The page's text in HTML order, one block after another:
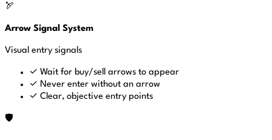
🏹
Arrow Signal System
Visual entry signals
✓ Wait for buy/sell arrows to appear
✓ Never enter without an arrow
✓ Clear, objective entry points
🛡️